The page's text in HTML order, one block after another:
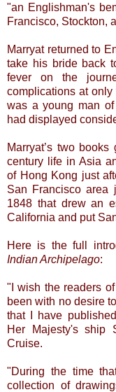
"an Englishman's
Francisco, Stockton,
Marryat returned to
take his bride back
fever on the
complications at only
was a young man
had displayed
Marryat’s two
century life in Asia
of Hong Kong just
San Francisco area
1848 that drew an
California and put
Here is the full
Indian Archipelago:
"I wish the readers
been with no desire
that I have
Her Majesty's ship
Cruise.
"During the time
collection of